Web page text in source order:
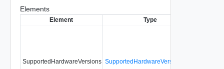
Elements
Element Type
SupportedHardwareVersions SupportedHardwareVersionsType